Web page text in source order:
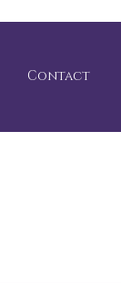
Contact